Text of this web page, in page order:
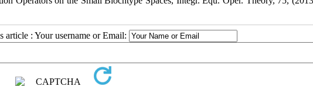
article : Your username or Email: